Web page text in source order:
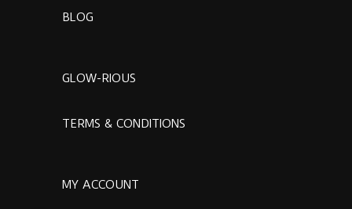
BLOG
GLOW-RIOUS
TERMS & CONDITIONS
MY ACCOUNT